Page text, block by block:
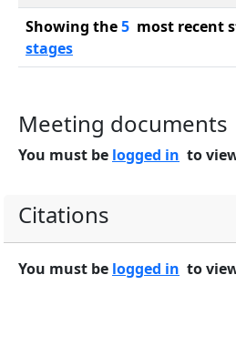
Showing the5 most recent
stages
Meeting documents
You must be logged in to
Citations
You must be logged in to